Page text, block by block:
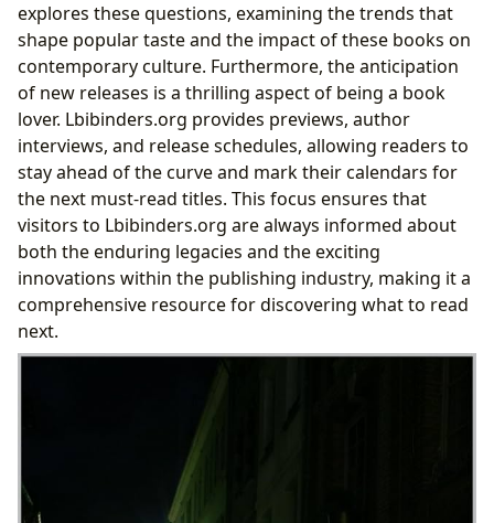
explores these questions, examining the trends that
shape popular taste and the impact of these books on
contemporary culture. Furthermore, the anticipation
of new releases is a thrilling aspect of being a book
lover. Lbibinders.org provides previews, author
interviews, and release schedules, allowing readers to
stay ahead of the curve and mark their calendars for
the next must-read titles. This focus ensures that
visitors to Lbibinders.org are always informed about
both the enduring legacies and the exciting
innovations within the publishing industry, making it a
comprehensive resource for discovering what to read
next.